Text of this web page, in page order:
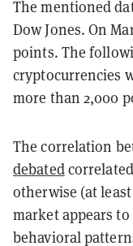
The mentioned
Dow Jones. On
points. The
cryptocurrencies
more than 2,000
The correlation
debated
otherwise (at
market appears
behavioral